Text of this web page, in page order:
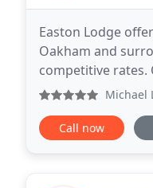
Easton Lodge
Oakham and
competitive
comprehensive
Michael
Call now